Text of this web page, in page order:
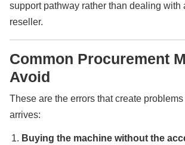
support pathway rather than dealing with
reseller.
Common Procurement
Avoid
These are the errors that create
arrives:
Buying the machine without the